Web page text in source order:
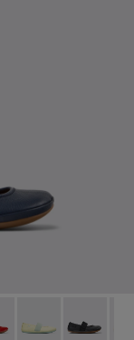
Ballerinas
159
- 80025-153
Right - 80025-109
Right -